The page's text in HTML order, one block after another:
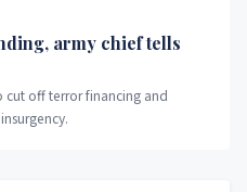
army chief tells
cut off terror financing and